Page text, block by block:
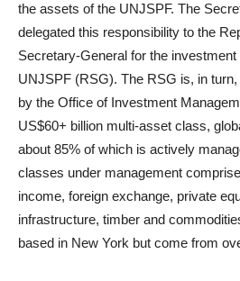
the assets of the UNJSPF. The
delegated this responsibility to the
Secretary-General for the
UNJSPF (RSG). The RSG is, in
by the Office of Investment
US$60+ billion multi-asset class,
about 85% of which is actively
classes under management
income, foreign exchange, private
infrastructure, timber and
based in New York but come from